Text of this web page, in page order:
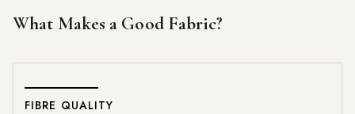
What Makes a Good Fabric?
FIBRE QUALITY